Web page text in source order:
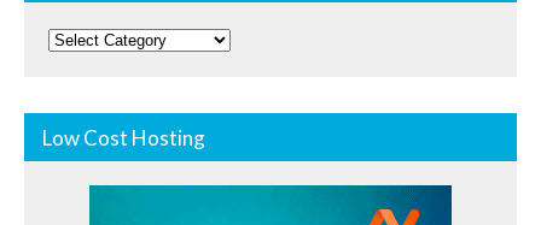
Categories
Low Cost Hosting